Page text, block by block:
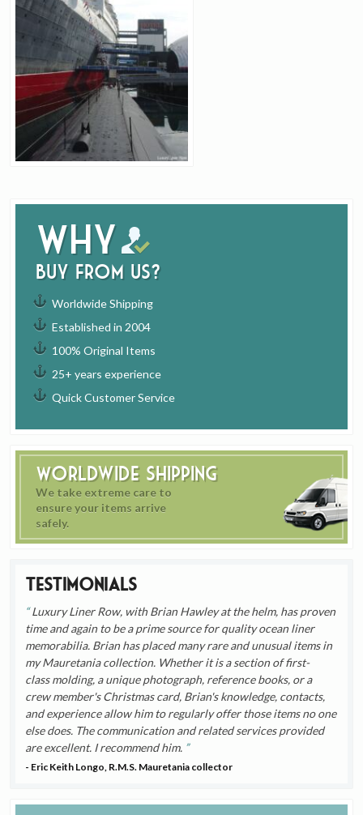
Why
buy from us?
Worldwide Shipping
Established in 2004
100% Original Items
25+ years experience
Quick Customer Service
Worldwide Shipping
We take extreme care to
ensure your items arrive
safely.
Testimonials
Luxury Liner Row, with Brian Hawley at the helm, has proven
time and again to be a prime source for quality ocean liner
memorabilia. Brian has placed many rare and unusual items in
my Mauretania collection. Whether it is a section of first-
class molding, a unique photograph, reference books, or a
crew member's Christmas card, Brian's knowledge, contacts,
and experience allow him to regularly offer those items no one
else does. The communication and related services provided
are excellent. I recommend him.
- Eric Keith Longo, R.M.S. Mauretania collector